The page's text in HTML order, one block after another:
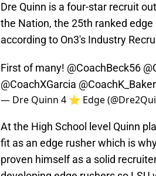
Dre Quinn is a four-star recruit
the Nation, the 25th ranked
according to On3's Industry
First of many! @CoachBeck56
@CoachXGarcia @CoachK_Baker
— Dre Quinn 4 ⭐️ Edge
At the High School level Quinn
fit as an edge rusher which is
proven himself as a solid